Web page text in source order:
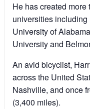
He has created
universities
University of
University and
An avid bicyclist,
across the United
Nashville, and once
(3,400 miles).